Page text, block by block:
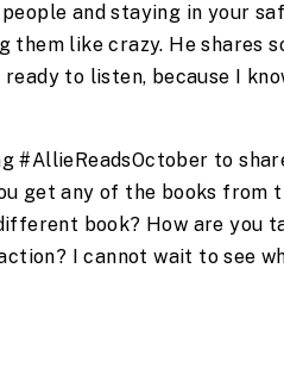
and staying in your
them like crazy. He shares
to listen, because I
#AllieReadsOctober to
get any of the books from
book? How are you
I cannot wait to see